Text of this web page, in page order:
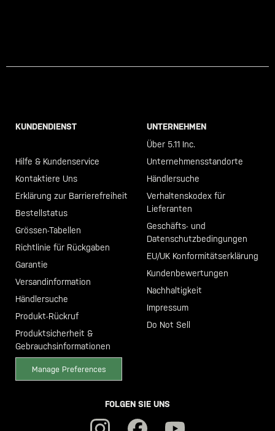
KUNDENDIENST
Hilfe & Kundenservice
Kontaktiere Uns
Erklärung zur Barrierefreiheit
Bestellstatus
Grössen-Tabellen
Richtlinie für Rückgaben
Garantie
Versandinformation
Händlersuche
Produkt-Rückruf
Produktsicherheit &
Gebrauchsinformationen
Manage Preferences
UNTERNEHMEN
Über 5.11 Inc.
Unternehmensstandorte
Händlersuche
Verhaltenskodex für
Lieferanten
Geschäfts- und
Datenschutzbedingungen
EU/UK Konformitätserklärung
Kundenbewertungen
Nachhaltigkeit
Impressum
Do Not Sell
FOLGEN SIE UNS